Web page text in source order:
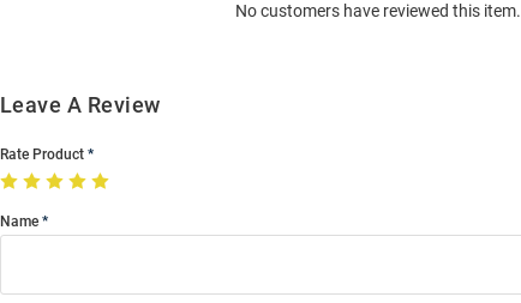
No customers have reviewed this item.
Leave A Review
Rate Product
Name